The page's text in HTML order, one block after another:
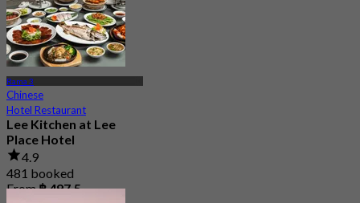
Rama 3
Chinese
Hotel Restaurant
Lee Kitchen at Lee
Place Hotel
4.9
481 booked
From฿ 497.5